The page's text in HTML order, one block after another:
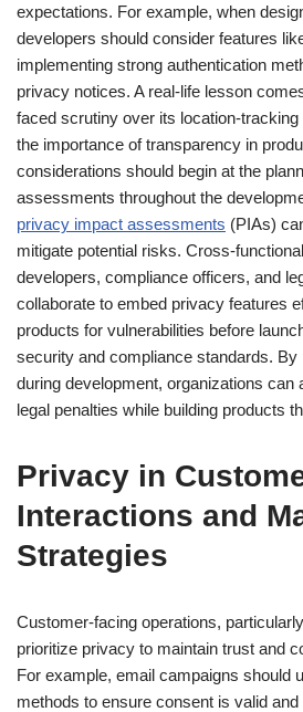
expectations. For example, when
developers should consider features
implementing strong authentication
privacy notices. A real-life lesson
faced scrutiny over its location-
the importance of transparency in
considerations should begin at the
assessments throughout the
privacy impact assessments (PIAs)
mitigate potential risks. Cross-
developers, compliance officers, and
collaborate to embed privacy features
products for vulnerabilities before
security and compliance standards. By
during development, organizations can
legal penalties while building products
Privacy in
Interactions and
Strategies
Customer-facing operations,
prioritize privacy to maintain trust and
For example, email campaigns should
methods to ensure consent is valid